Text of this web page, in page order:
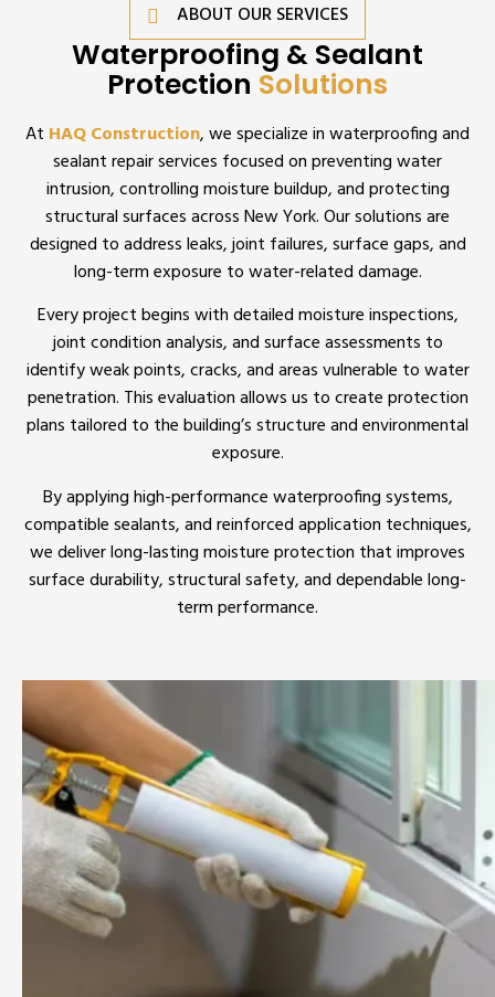
ABOUT OUR SERVICES
Waterproofing & Sealant
Protection Solutions
At HAQ Construction, we specialize in waterproofing and
sealant repair services focused on preventing water
intrusion, controlling moisture buildup, and protecting
structural surfaces across New York. Our solutions are
designed to address leaks, joint failures, surface gaps, and
long-term exposure to water-related damage.
Every project begins with detailed moisture inspections,
joint condition analysis, and surface assessments to
identify weak points, cracks, and areas vulnerable to water
penetration. This evaluation allows us to create protection
plans tailored to the building’s structure and environmental
exposure.
By applying high-performance waterproofing systems,
compatible sealants, and reinforced application techniques,
we deliver long-lasting moisture protection that improves
surface durability, structural safety, and dependable long-
term performance.